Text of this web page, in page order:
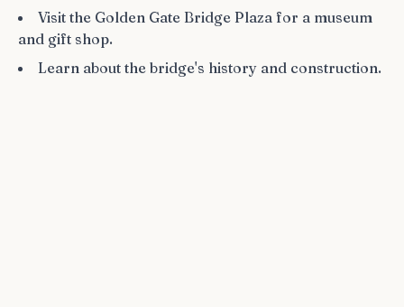
Visit the Golden Gate Bridge Plaza for a museum
and gift shop.
Learn about the bridge's history and construction.